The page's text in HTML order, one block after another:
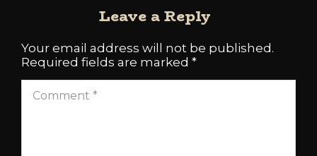
Leave a Reply
Your email address will not be published.
Required fields are marked *